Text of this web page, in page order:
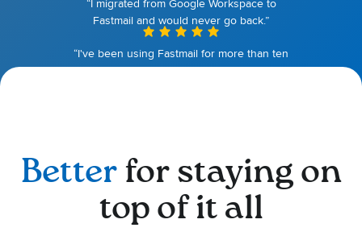
“I migrated from Google Workspace to
Fastmail and would never go back.”
“I've been using Fastmail for more than ten
years. I couldn't be happier.”
Betterfor staying on
top of it all